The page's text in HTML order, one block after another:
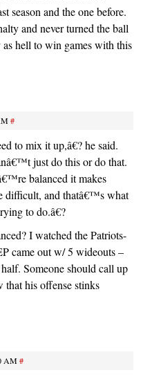
season and the one before.
and never turned the ball
hell to win games with this
#
to mix it up,â€? he said.
just do this or do that.
balanced it makes
difficult, and thatâ€™s what
to do.â€?
I watched the Patriots-
came out w/ 5 wideouts –
Someone should call up
his offense stinks
AM#